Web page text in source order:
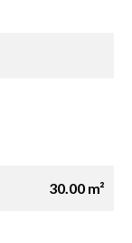
30.00 m²